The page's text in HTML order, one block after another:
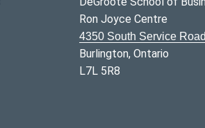
Ron Joyce Centre
4350 South Service Road
Burlington, Ontario
L7L 5R8